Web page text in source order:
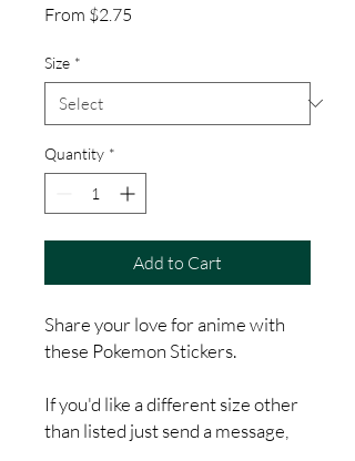
From $2.75
Size *
Quantity *
Add to Cart
Share your love for anime with
these Pokemon Stickers.
If you'd like a different size other
than listed just send a message,